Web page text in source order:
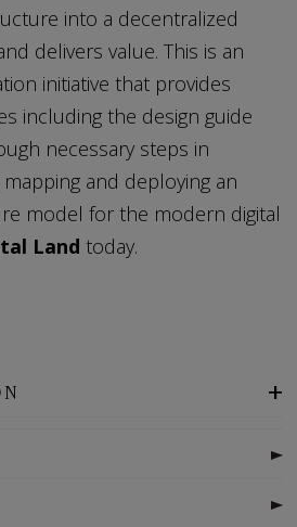
into a decentralized
delivers value. This is an
initiative that provides
including the design guide
necessary steps in
and deploying an
model for the modern digital
Land today.